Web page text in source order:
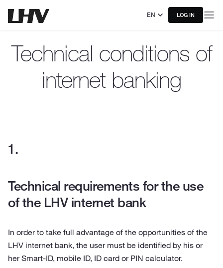
EN LOG IN
Technical conditions of
internet banking
Technical requirements for the use
of the LHV internet bank
In order to take full advantage of the opportunities of the
LHV internet bank, the user must be identified by his or
her Smart-ID, mobile ID, ID card or PIN calculator.